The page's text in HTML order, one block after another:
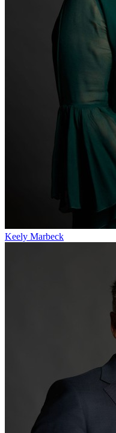
Keely Marbeck